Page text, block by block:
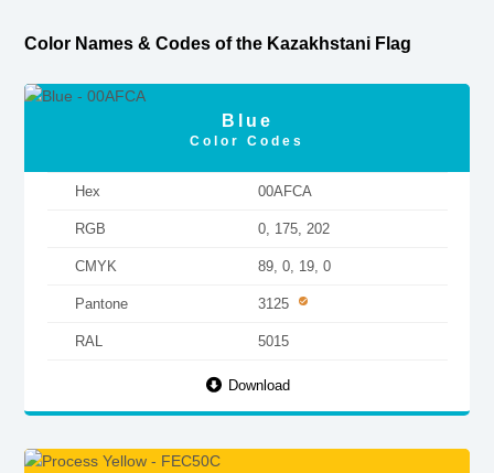
Color Names & Codes of the Kazakhstani Flag
Blue
Color Codes
Hex 00AFCA
RGB 0, 175, 202
CMYK 89, 0, 19, 0
Pantone 3125
RAL 5015
Download